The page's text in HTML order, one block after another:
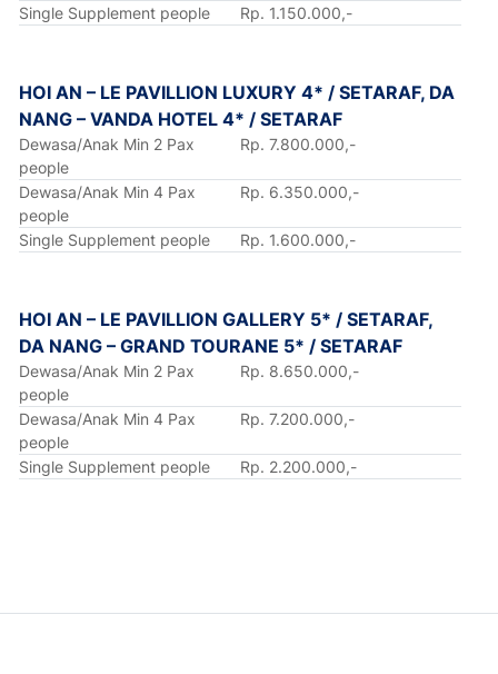
Single Supplement people Rp. 1.150.000,-
HOI AN – LE PAVILLION LUXURY 4* / SETARAF, DA
NANG – VANDA HOTEL 4* / SETARAF
Dewasa/Anak Min 2 Pax
people
Rp. 7.800.000,-
Dewasa/Anak Min 4 Pax
people
Rp. 6.350.000,-
Single Supplement people Rp. 1.600.000,-
HOI AN – LE PAVILLION GALLERY 5* / SETARAF,
DA NANG – GRAND TOURANE 5* / SETARAF
Dewasa/Anak Min 2 Pax
people
Rp. 8.650.000,-
Dewasa/Anak Min 4 Pax
people
Rp. 7.200.000,-
Single Supplement people Rp. 2.200.000,-